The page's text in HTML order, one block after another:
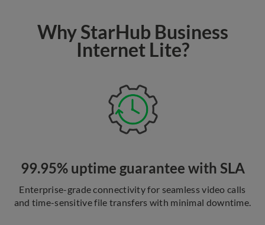
Why StarHub Business
Internet Lite?
99.95% uptime guarantee with SLA
Enterprise-grade connectivity for seamless video calls
and time-sensitive file transfers with minimal downtime.